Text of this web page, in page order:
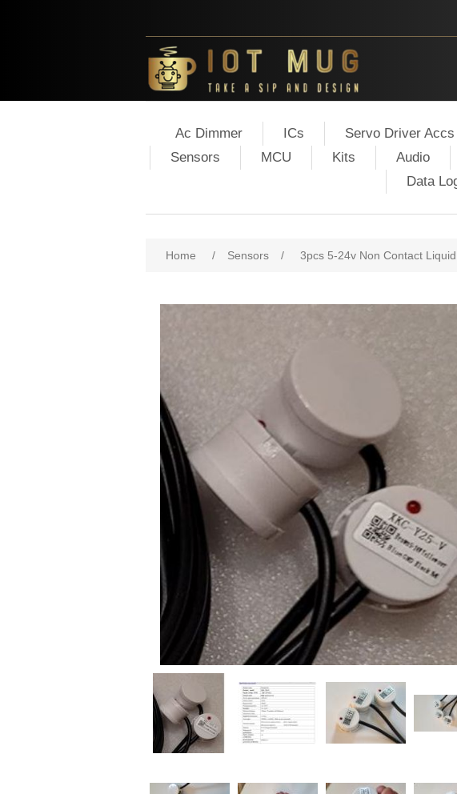
Ac Dimmer ICs Servo Driver Accs
Sensors
MCU Kits Audio
Data
Home / Sensors / 3pcs 5-24v Non Contact